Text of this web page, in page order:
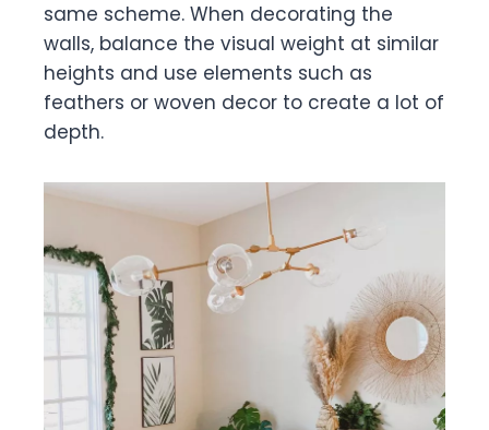
same scheme. When decorating the
walls, balance the visual weight at similar
heights and use elements such as
feathers or woven decor to create a lot of
depth.